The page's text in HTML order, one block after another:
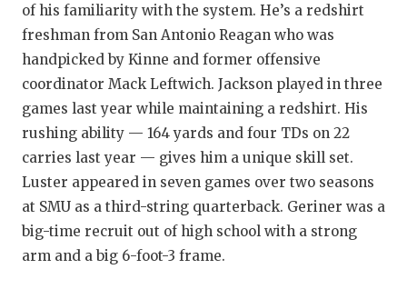
SAN
SAN
SAVED
of his familiarity with the system. He’s a redshirt
freshman from San Antonio Reagan who was
handpicked by Kinne and former offensive
coordinator Mack Leftwich. Jackson played in three
games last year while maintaining a redshirt. His
rushing ability — 164 yards and four TDs on 22
carries last year — gives him a unique skill set.
Luster appeared in seven games over two seasons
at SMU as a third-string quarterback. Geriner was a
big-time recruit out of high school with a strong
arm and a big 6-foot-3 frame.